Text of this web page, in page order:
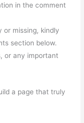
in the comment
missing, kindly
section below.
or any important
a page that truly